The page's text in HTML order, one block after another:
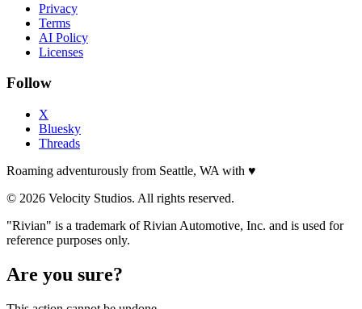
Privacy
Terms
AI Policy
Licenses
Follow
X
Bluesky
Threads
Roaming adventurously from Seattle, WA with ♥
© 2026 Velocity Studios. All rights reserved.
"Rivian" is a trademark of Rivian Automotive, Inc. and is used for
reference purposes only.
Are you sure?